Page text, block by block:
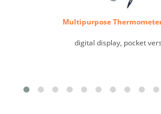
Multipurpose Thermometer
digital display, pocket